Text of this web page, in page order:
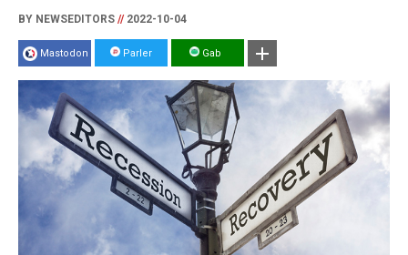
BY NEWSEDITORS //2022-10-04
Mastodon Parler Gab